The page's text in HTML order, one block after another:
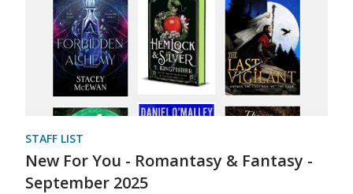
STAFF LIST
New For You - Romantasy & Fantasy -
September 2025